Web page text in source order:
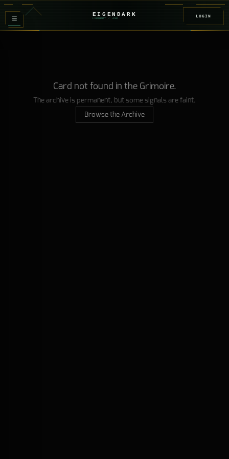
≡ EIGENDARK
FOUNDRY / Z08
LOGIN
Card not found in the Grimoire.
The archive is permanent, but some signals are faint.
Browse the Archive